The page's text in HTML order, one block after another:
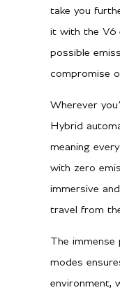
take you
it with the V6
possible
compromise
Wherever
Hybrid
meaning
with zero
immersive
travel from
The immense
modes
environment,